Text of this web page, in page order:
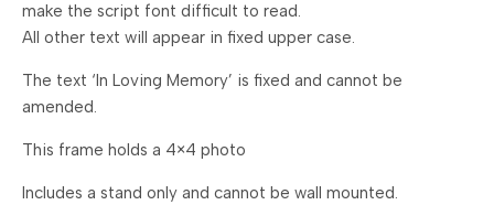
make the script font difficult to read.
All other text will appear in fixed upper case.
The text ‘In Loving Memory’ is fixed and cannot be
amended.
This frame holds a 4×4 photo
Includes a stand only and cannot be wall mounted.